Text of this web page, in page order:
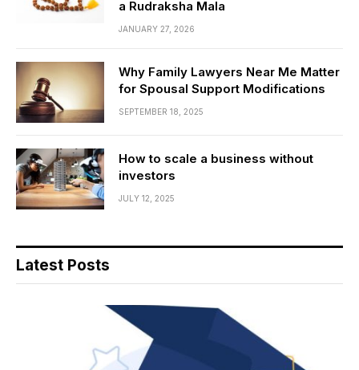
a Rudraksha Mala
JANUARY 27, 2026
Why Family Lawyers Near Me Matter
for Spousal Support Modifications
SEPTEMBER 18, 2025
How to scale a business without
investors
JULY 12, 2025
Latest Posts